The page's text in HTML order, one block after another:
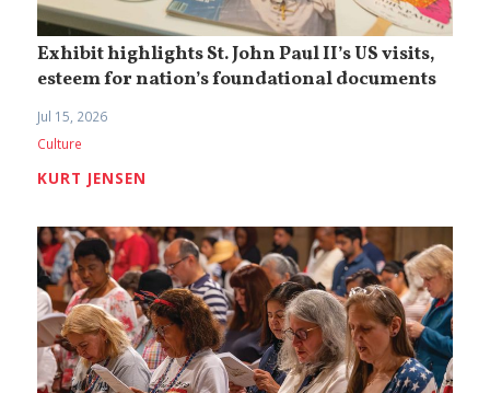
Exhibit highlights St. John Paul II’s US visits,
esteem for nation’s foundational documents
Jul 15, 2026
Culture
KURT JENSEN